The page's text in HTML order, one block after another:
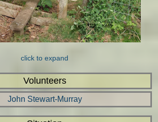
click to expand
Volunteers
John Stewart-Murray